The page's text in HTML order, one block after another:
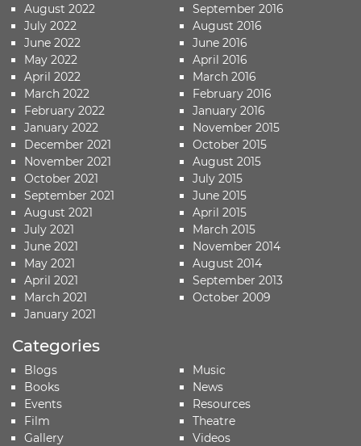
August 2022
July 2022
June 2022
May 2022
April 2022
March 2022
February 2022
January 2022
December 2021
November 2021
October 2021
September 2021
August 2021
July 2021
June 2021
May 2021
April 2021
March 2021
January 2021
September 2016
August 2016
June 2016
April 2016
March 2016
February 2016
January 2016
November 2015
October 2015
August 2015
July 2015
June 2015
April 2015
March 2015
November 2014
August 2014
September 2013
October 2009
Categories
Blogs
Books
Events
Film
Gallery
Music
News
Resources
Theatre
Videos